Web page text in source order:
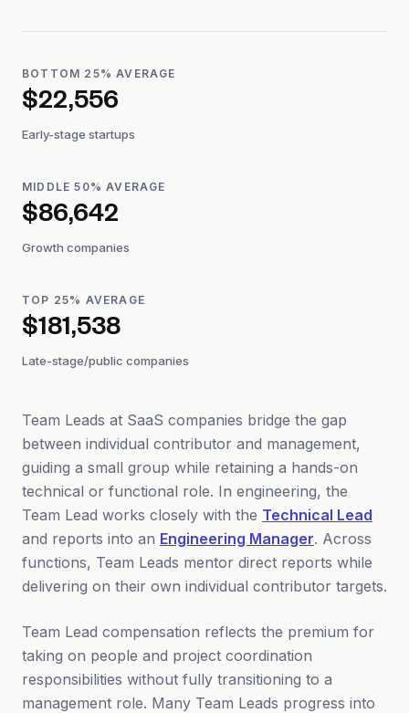
BOTTOM 25% AVERAGE
$22,556
Early-stage startups
MIDDLE 50% AVERAGE
$86,642
Growth companies
TOP 25% AVERAGE
$181,538
Late-stage/public companies
Team Leads at SaaS companies bridge the gap
between individual contributor and management,
guiding a small group while retaining a hands-on
technical or functional role. In engineering, the
Team Lead works closely with the Technical Lead
and reports into an Engineering Manager. Across
functions, Team Leads mentor direct reports while
delivering on their own individual contributor targets.
Team Lead compensation reflects the premium for
taking on people and project coordination
responsibilities without fully transitioning to a
management role. Many Team Leads progress into